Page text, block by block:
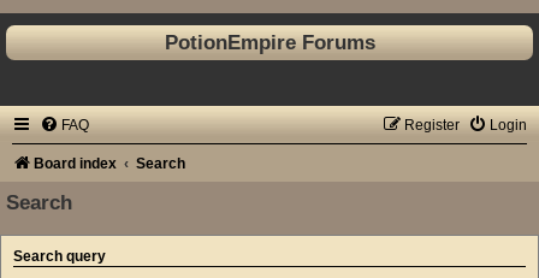
PotionEmpire Forums
FAQ Login
Register
Board index Search
Search
Search query